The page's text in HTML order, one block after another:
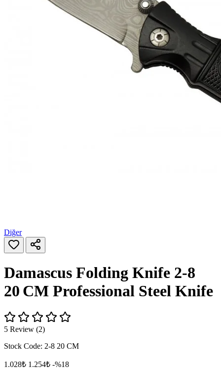
Diğer
Damascus Folding Knife 2-8
20 CM Professional Steel Knife
5 Review (2)
Stock Code: 2-8 20 CM
1.028₺ 1.254₺ -%18